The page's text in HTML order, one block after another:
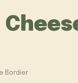
Bordier